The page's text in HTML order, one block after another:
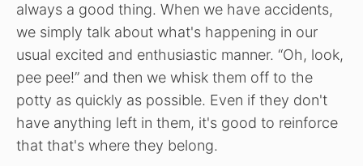
always a good thing. When we have accidents,
we simply talk about what's happening in our
usual excited and enthusiastic manner. “Oh, look,
pee pee!” and then we whisk them off to the
potty as quickly as possible. Even if they don't
have anything left in them, it's good to reinforce
that that's where they belong.